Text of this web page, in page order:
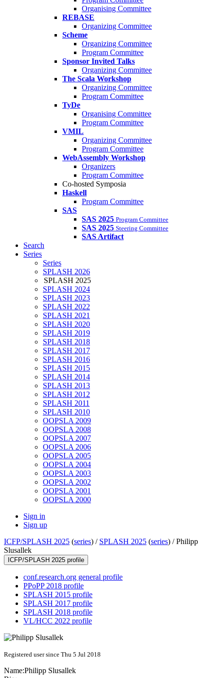
Organising Committee
REBASE
Organizing Committee
Scheme
Organizing Committee
Program Committee
Sponsor Invited Talks
Organizing Committee
The Scala Workshop
Organizing Committee
Program Committee
TyDe
Organising Committee
Program Committee
VMIL
Organizing Committee
Program Committee
WebAssembly Workshop
Organizers
Program Committee
Co-hosted Symposia
Haskell
Program Committee
SAS
SAS 2025 Program Committee
SAS 2025 Steering Committee
SAS Artifact
Search
Series
Series
SPLASH 2026
SPLASH 2025
SPLASH 2024
SPLASH 2023
SPLASH 2022
SPLASH 2021
SPLASH 2020
SPLASH 2019
SPLASH 2018
SPLASH 2017
SPLASH 2016
SPLASH 2015
SPLASH 2014
SPLASH 2013
SPLASH 2012
SPLASH 2011
SPLASH 2010
OOPSLA 2009
OOPSLA 2008
OOPSLA 2007
OOPSLA 2006
OOPSLA 2005
OOPSLA 2004
OOPSLA 2003
OOPSLA 2002
OOPSLA 2001
OOPSLA 2000
Sign in
Sign up
ICFP/SPLASH 2025 (series) / SPLASH 2025 (series) /Philipp
Slusallek
ICFP/SPLASH 2025 profile
conf.research.org general profile
PPoPP 2018 profile
SPLASH 2015 profile
SPLASH 2017 profile
SPLASH 2018 profile
VL/HCC 2022 profile
Registered user since Thu 5 Jul 2018
Name:Philipp Slusallek